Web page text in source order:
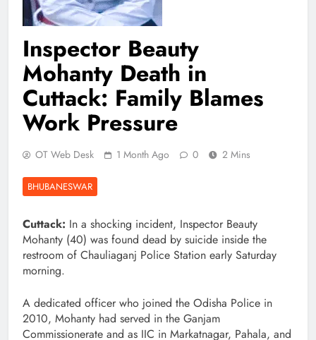
Inspector Beauty
Mohanty Death in
Cuttack: Family Blames
Work Pressure
OT Web Desk 1 Month Ago 0 2 Mins
BHUBANESWAR
Cuttack: In a shocking incident, Inspector Beauty
Mohanty (40) was found dead by suicide inside the
restroom of Chauliaganj Police Station early Saturday
morning.
A dedicated officer who joined the Odisha Police in
2010, Mohanty had served in the Ganjam
Commissionerate and as IIC in Markatnagar, Pahala, and